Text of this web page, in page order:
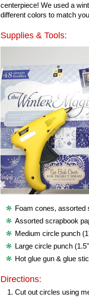
centerpiece! We used a
different colors to match
Supplies & Tools:
Foam cones, assorted
Assorted scrapbook
Medium circle punch
Large circle punch
Hot glue gun & glue
Directions:
Cut out circles using